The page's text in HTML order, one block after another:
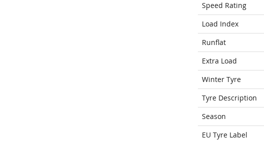
Speed Rating
Load Index
Runflat
Extra Load
Winter Tyre
Tyre Description
Season
EU Tyre Label